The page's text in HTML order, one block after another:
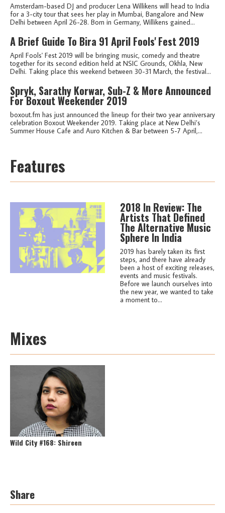
Amsterdam-based DJ and producer Lena Willikens will head to India
for a 3-city tour that sees her play in Mumbai, Bangalore and New
Delhi between April 26-28. Born in Germany, Willikens gained...
A Brief Guide To Bira 91 April Fools' Fest 2019
April Fools' Fest 2019 will be bringing music, comedy and theatre
together for its second edition held at NSIC Grounds, Okhla, New
Delhi. Taking place this weekend between 30-31 March, the festival...
Spryk, Sarathy Korwar, Sub-Z & More Announced
For Boxout Weekender 2019
boxout.fm has just announced the lineup for their two year anniversary
celebration Boxout Weekender 2019. Taking place at New Delhi’s
Summer House Cafe and Auro Kitchen & Bar between 5-7 April,...
Features
2018 In Review: The
Artists That Defined
The Alternative Music
Sphere In India
2019 has barely taken its first
steps, and there have already
been a host of exciting releases,
events and music festivals.
Before we launch ourselves into
the new year, we wanted to take
a moment to...
Mixes
Wild City #168: Shireen
Share